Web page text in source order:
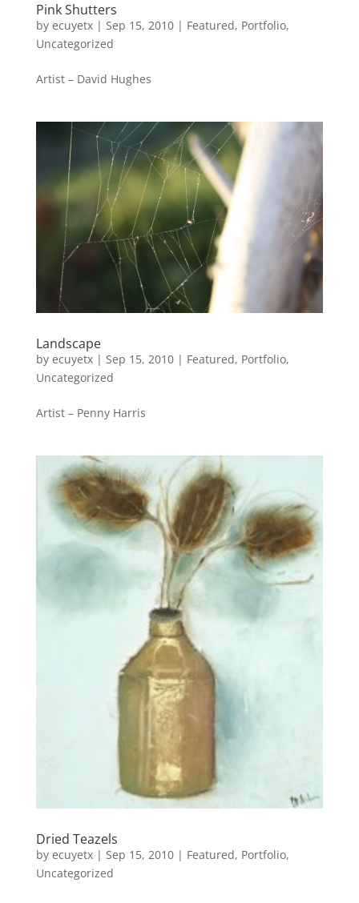
Pink Shutters
by ecuyetx| Sep 15, 2010| Featured, Portfolio,
Uncategorized
Artist – David Hughes
Landscape
by ecuyetx| Sep 15, 2010| Featured, Portfolio,
Uncategorized
Artist – Penny Harris
Dried Teazels
by ecuyetx| Sep 15, 2010| Featured, Portfolio,
Uncategorized